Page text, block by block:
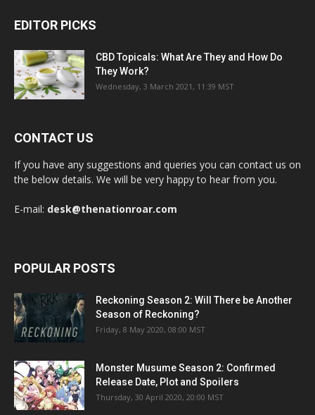
EDITOR PICKS
CBD Topicals: What Are They and How Do
They Work?
Wednesday, 3 March 2021, 11:39 MST
CONTACT US
If you have any suggestions and queries you can contact us on
the below details. We will be very happy to hear from you.
E-mail: desk@thenationroar.com
POPULAR POSTS
Reckoning Season 2: Will There be Another
Season of Reckoning?
Friday, 8 May 2020, 08:00 MST
Monster Musume Season 2: Confirmed
Release Date, Plot and Spoilers
Thursday, 30 April 2020, 20:00 MST